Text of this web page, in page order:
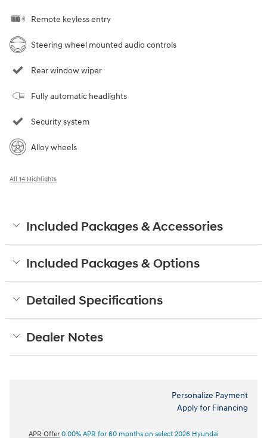
Remote keyless entry
Steering wheel mounted audio controls
Rear window wiper
Fully automatic headlights
Security system
Alloy wheels
All 14 Highlights
Included Packages & Accessories
Included Packages & Options
Detailed Specifications
Dealer Notes
Personalize Payment
Apply for Financing
APR Offer 0.00% APR for 60 months on select 2026 Hyundai